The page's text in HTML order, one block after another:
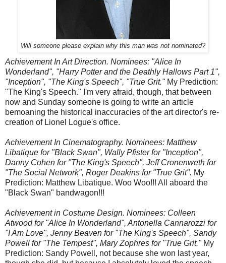
Will someone please explain why this man was not nominated?
Achievement In Art Direction. Nominees: "Alice In
Wonderland", "Harry Potter and the Deathly Hallows Part 1",
"Inception", "The King's Speech", "True Grit."My Prediction:
"The King's Speech." I'm very afraid, though, that between
now and Sunday someone is going to write an article
bemoaning the historical inaccuracies of the art director's re-
creation of Lionel Logue's office.
Achievement In Cinematography. Nominees: Matthew
Libatique for "Black Swan", Wally Pfister for "Inception",
Danny Cohen for "The King's Speech", Jeff Cronenweth for
"The Social Network", Roger Deakins for "True Grit". My
Prediction: Matthew Libatique. Woo Woo!!! All aboard the
"Black Swan" bandwagon!!!
Achievement in Costume Design. Nominees: Colleen
Atwood for "Alice In Wonderland", Antonella Cannarozzi for
"I Am Love", Jenny Beaven for "The King's Speech", Sandy
Powell for "The Tempest", Mary Zophres for "True Grit."My
Prediction: Sandy Powell, not because she won last year,